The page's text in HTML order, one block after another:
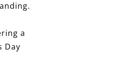
a
Day